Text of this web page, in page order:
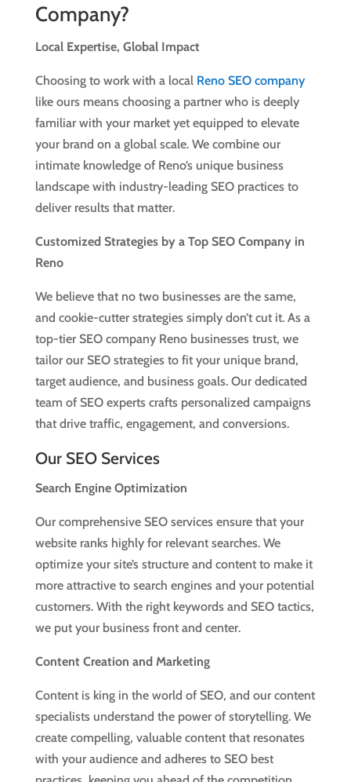
Company?
Local Expertise, Global Impact
Choosing to work with a local Reno SEO company
like ours means choosing a partner who is deeply
familiar with your market yet equipped to elevate
your brand on a global scale. We combine our
intimate knowledge of Reno’s unique business
landscape with industry-leading SEO practices to
deliver results that matter.
Customized Strategies by a Top SEO Company in
Reno
We believe that no two businesses are the same,
and cookie-cutter strategies simply don’t cut it. As a
top-tier SEO company Reno businesses trust, we
tailor our SEO strategies to fit your unique brand,
target audience, and business goals. Our dedicated
team of SEO experts crafts personalized campaigns
that drive traffic, engagement, and conversions.
Our SEO Services
Search Engine Optimization
Our comprehensive SEO services ensure that your
website ranks highly for relevant searches. We
optimize your site’s structure and content to make it
more attractive to search engines and your potential
customers. With the right keywords and SEO tactics,
we put your business front and center.
Content Creation and Marketing
Content is king in the world of SEO, and our content
specialists understand the power of storytelling. We
create compelling, valuable content that resonates
with your audience and adheres to SEO best